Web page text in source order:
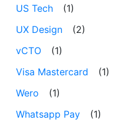
US Tech
(1)
UX Design
(2)
vCTO
(1)
Visa Mastercard
(1)
Wero
(1)
Whatsapp Pay
(1)